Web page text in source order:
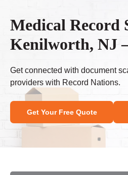
Medical Record
Kenilworth, NJ
Get connected with document
providers with Record Nations.
Get Your Free Quote